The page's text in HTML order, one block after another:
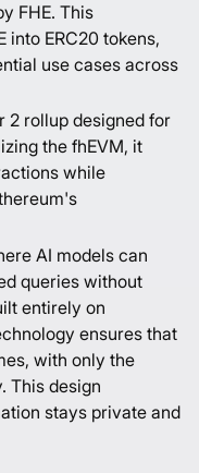
FHE. This
into ERC20 tokens,
use cases across
2 rollup designed for
the fhEVM, it
while
AI models can
queries without
entirely on
ensures that
with only the
This design
stays private and